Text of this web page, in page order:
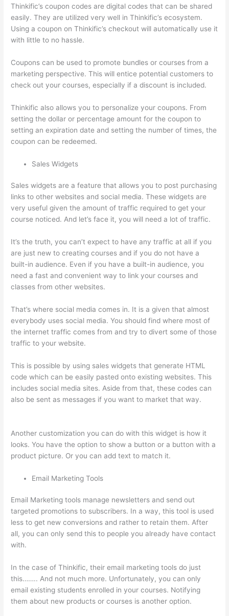
Thinkific’s coupon codes are digital codes that can be shared
easily. They are utilized very well in Thinkific’s ecosystem.
Using a coupon on Thinkific’s checkout will automatically use it
with little to no hassle.
Coupons can be used to promote bundles or courses from a
marketing perspective. This will entice potential customers to
check out your courses, especially if a discount is included.
Thinkific also allows you to personalize your coupons. From
setting the dollar or percentage amount for the coupon to
setting an expiration date and setting the number of times, the
coupon can be redeemed.
Sales Widgets
Sales widgets are a feature that allows you to post purchasing
links to other websites and social media. These widgets are
very useful given the amount of traffic required to get your
course noticed. And let’s face it, you will need a lot of traffic.
It’s the truth, you can’t expect to have any traffic at all if you
are just new to creating courses and if you do not have a
built-in audience. Even if you have a built-in audience, you
need a fast and convenient way to link your courses and
classes from other websites.
That’s where social media comes in. It is a given that almost
everybody uses social media. You should find where most of
the internet traffic comes from and try to divert some of those
traffic to your website.
This is possible by using sales widgets that generate HTML
code which can be easily pasted onto existing websites. This
includes social media sites. Aside from that, these codes can
also be sent as messages if you want to market that way.
Another customization you can do with this widget is how it
looks. You have the option to show a button or a button with a
product picture. Or you can add text to match it.
Email Marketing Tools
Email Marketing tools manage newsletters and send out
targeted promotions to subscribers. In a way, this tool is used
less to get new conversions and rather to retain them. After
all, you can only send this to people you already have contact
with.
In the case of Thinkific, their email marketing tools do just
this…….. And not much more. Unfortunately, you can only
email existing students enrolled in your courses. Notifying
them about new products or courses is another option.